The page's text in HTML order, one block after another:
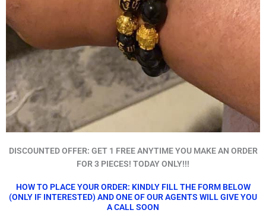
DISCOUNTED OFFER: GET 1 FREE ANYTIME YOU MAKE AN ORDER
FOR 3 PIECES! TODAY ONLY!!!
HOW TO PLACE YOUR ORDER: KINDLY FILL THE FORM BELOW
(ONLY IF INTERESTED) AND ONE OF OUR AGENTS WILL GIVE YOU
A CALL SOON